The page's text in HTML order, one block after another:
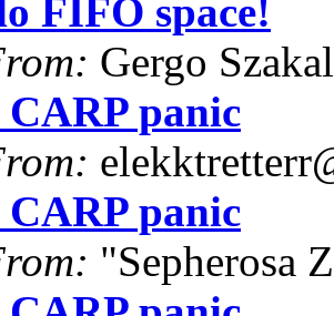
FIFO space!
Gergo
CARP panic
CARP panic
"Sepherosa